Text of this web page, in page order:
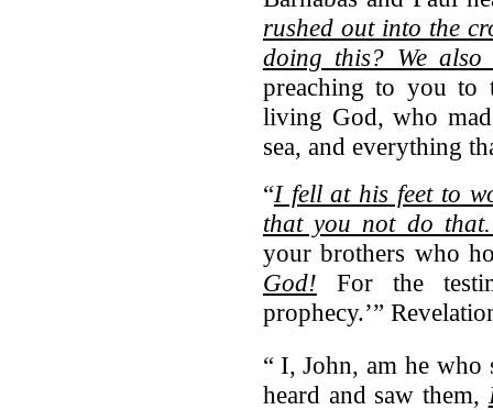
rushed out into the
doing this? We
preaching to you to
living God, who
sea, and everything
“I fell at his feet to
that you not do
your brothers who
God! For the
prophecy.’”
“ I, John, am he who
heard and saw them,